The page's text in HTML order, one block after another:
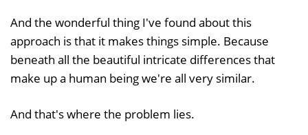
And the wonderful thing I've found about this
approach is that it makes things simple. Because
beneath all the beautiful intricate differences that
make up a human being we're all very similar.
And that's where the problem lies.